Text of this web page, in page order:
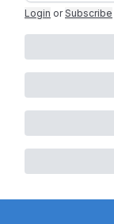
Login or Subscribe